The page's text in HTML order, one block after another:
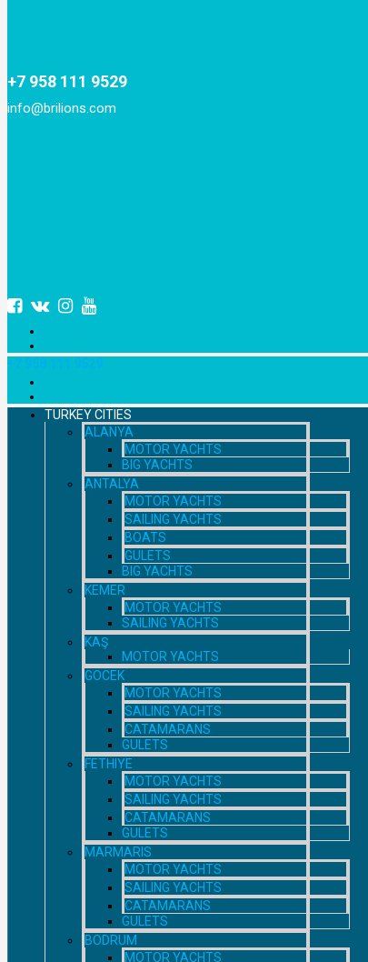
+7 958 111 9529
info@brilions.com
+7 958 111 9529
TURKEY CITIES
ALANYA
MOTOR YACHTS
BIG YACHTS
ANTALYA
MOTOR YACHTS
SAILING YACHTS
BOATS
GULETS
BIG YACHTS
KEMER
MOTOR YACHTS
SAILING YACHTS
KAŞ
MOTOR YACHTS
GOCEK
MOTOR YACHTS
SAILING YACHTS
CATAMARANS
GULETS
FETHIYE
MOTOR YACHTS
SAILING YACHTS
CATAMARANS
GULETS
MARMARIS
MOTOR YACHTS
SAILING YACHTS
CATAMARANS
GULETS
BODRUM
MOTOR YACHTS